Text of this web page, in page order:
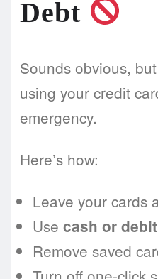
Debt
Sounds obvious, but
using your credit
emergency.
Here’s how:
Leave your cards
Use cash or debit
Remove saved